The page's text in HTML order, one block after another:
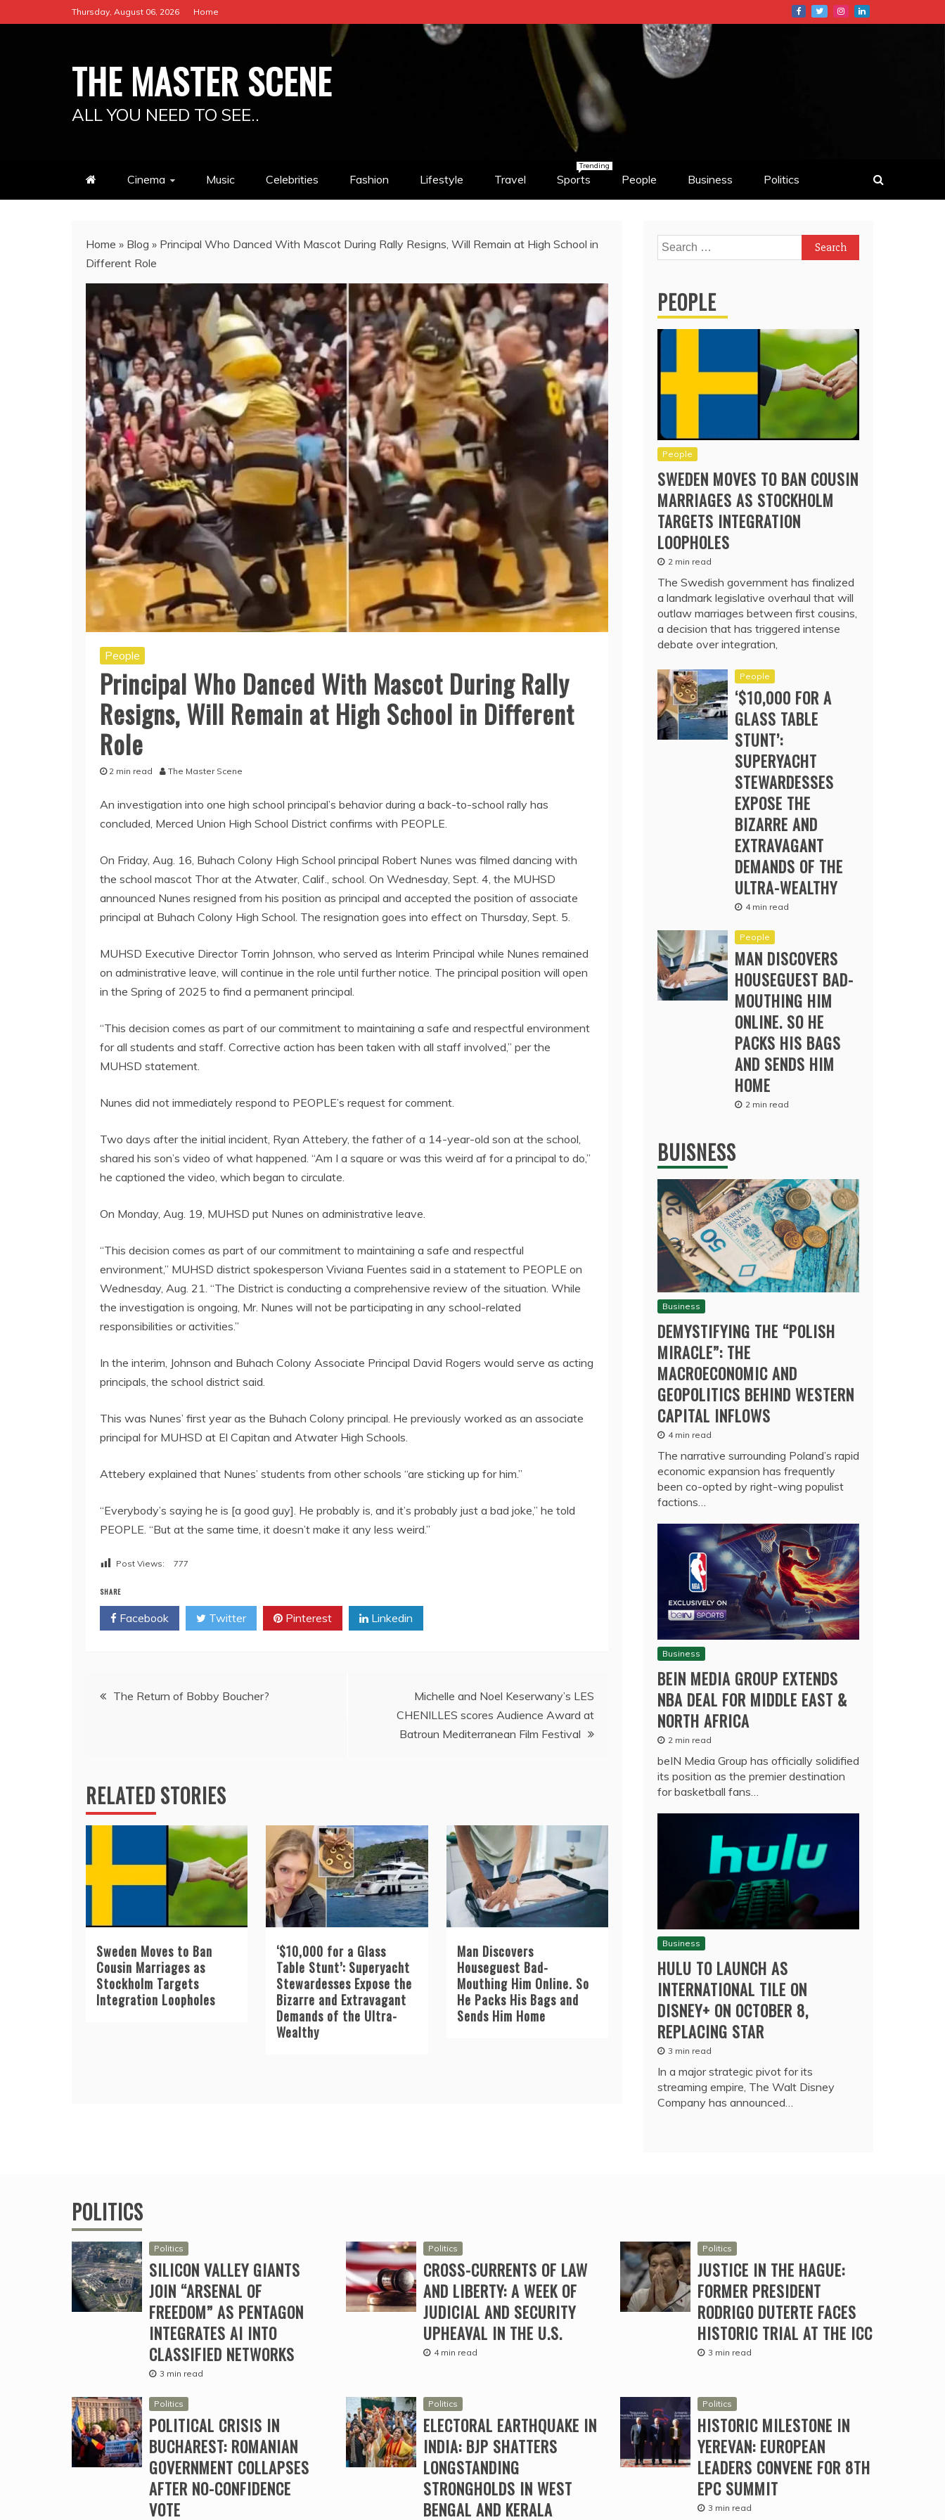
to
Thursday, August 06, 2026 Home
THE MASTER SCENE
ALL YOU NEED TO SEE..
Cinema Music Celebrities Fashion Lifestyle Travel Sports
Trending
People Business Politics
Home » Blog » Principal Who Danced With Mascot During Rally Resigns, Will Remain at High School in
Different Role
People
Principal Who Danced With Mascot During Rally
Resigns, Will Remain at High School in Different
Role
2 min read The Master Scene
An investigation into one high school principal’s behavior during a back-to-school rally has
concluded, Merced Union High School District confirms with PEOPLE.
On Friday, Aug. 16, Buhach Colony High School principal Robert Nunes was filmed dancing with
the school mascot Thor at the Atwater, Calif., school. On Wednesday, Sept. 4, the MUHSD
announced Nunes resigned from his position as principal and accepted the position of associate
principal at Buhach Colony High School. The resignation goes into effect on Thursday, Sept. 5.
MUHSD Executive Director Torrin Johnson, who served as Interim Principal while Nunes remained
on administrative leave, will continue in the role until further notice. The principal position will open
in the Spring of 2025 to find a permanent principal.
“This decision comes as part of our commitment to maintaining a safe and respectful environment
for all students and staff. Corrective action has been taken with all staff involved,” per the
MUHSD statement.
Nunes did not immediately respond to PEOPLE’s request for comment.
Two days after the initial incident, Ryan Attebery, the father of a 14-year-old son at the school,
shared his son’s video of what happened. “Am I a square or was this weird af for a principal to do,”
he captioned the video, which began to circulate.
On Monday, Aug. 19, MUHSD put Nunes on administrative leave.
“This decision comes as part of our commitment to maintaining a safe and respectful
environment,” MUHSD district spokesperson Viviana Fuentes said in a statement to PEOPLE on
Wednesday, Aug. 21. “The District is conducting a comprehensive review of the situation. While
the investigation is ongoing, Mr. Nunes will not be participating in any school-related
responsibilities or activities.”
In the interim, Johnson and Buhach Colony Associate Principal David Rogers would serve as acting
principals, the school district said.
This was Nunes’ first year as the Buhach Colony principal. He previously worked as an associate
principal for MUHSD at El Capitan and Atwater High Schools.
Attebery explained that Nunes’ students from other schools “are sticking up for him.”
“Everybody’s saying he is [a good guy]. He probably is, and it’s probably just a bad joke,” he told
PEOPLE. “But at the same time, it doesn’t make it any less weird.”
Post Views: 777
SHARE
Facebook Twitter Pinterest Linkedin
PostThe Return of Bobby Boucher?
Michelle and Noel Keserwany’s LES
CHENILLES scores Audience Award at
Batroun Mediterranean Film Festival
RELATED STORIES
Sweden Moves to Ban
Cousin Marriages as
Stockholm Targets
Integration Loopholes
‘$10,000 for a Glass
Table Stunt’: Superyacht
Stewardesses Expose the
Bizarre and Extravagant
Demands of the Ultra-
Wealthy
Man Discovers
Houseguest Bad-
Mouthing Him Online. So
He Packs His Bags and
Sends Him Home
Search
for:
PEOPLE
People
SWEDEN MOVES TO BAN COUSIN
MARRIAGES AS STOCKHOLM
TARGETS INTEGRATION
LOOPHOLES
2 min read
The Swedish government has finalized
a landmark legislative overhaul that will
outlaw marriages between first cousins,
a decision that has triggered intense
debate over integration,
People
‘$10,000 FOR A
GLASS TABLE
STUNT’:
SUPERYACHT
STEWARDESSES
EXPOSE THE
BIZARRE AND
EXTRAVAGANT
DEMANDS OF THE
ULTRA-WEALTHY
4 min read
People
MAN DISCOVERS
HOUSEGUEST BAD-
MOUTHING HIM
ONLINE. SO HE
PACKS HIS BAGS
AND SENDS HIM
HOME
2 min read
BUISNESS
Business
DEMYSTIFYING THE “POLISH
MIRACLE”: THE
MACROECONOMIC AND
GEOPOLITICS BEHIND WESTERN
CAPITAL INFLOWS
4 min read
The narrative surrounding Poland’s rapid
economic expansion has frequently
been co-opted by right-wing populist
factions…
Business
BEIN MEDIA GROUP EXTENDS
NBA DEAL FOR MIDDLE EAST &
NORTH AFRICA
2 min read
beIN Media Group has officially solidified
its position as the premier destination
for basketball fans…
Business
HULU TO LAUNCH AS
INTERNATIONAL TILE ON
DISNEY+ ON OCTOBER 8,
REPLACING STAR
3 min read
In a major strategic pivot for its
streaming empire, The Walt Disney
Company has announced…
POLITICS
Politics
SILICON VALLEY GIANTS
JOIN “ARSENAL OF
FREEDOM” AS PENTAGON
INTEGRATES AI INTO
CLASSIFIED NETWORKS
3 min read
Politics
CROSS-CURRENTS OF LAW
AND LIBERTY: A WEEK OF
JUDICIAL AND SECURITY
UPHEAVAL IN THE U.S.
4 min read
Politics
JUSTICE IN THE HAGUE:
FORMER PRESIDENT
RODRIGO DUTERTE FACES
HISTORIC TRIAL AT THE ICC
3 min read
Politics
POLITICAL CRISIS IN
BUCHAREST: ROMANIAN
GOVERNMENT COLLAPSES
AFTER NO-CONFIDENCE
VOTE
Politics
ELECTORAL EARTHQUAKE IN
INDIA: BJP SHATTERS
LONGSTANDING
STRONGHOLDS IN WEST
BENGAL AND KERALA
Politics
HISTORIC MILESTONE IN
YEREVAN: EUROPEAN
LEADERS CONVENE FOR 8TH
EPC SUMMIT
3 min read